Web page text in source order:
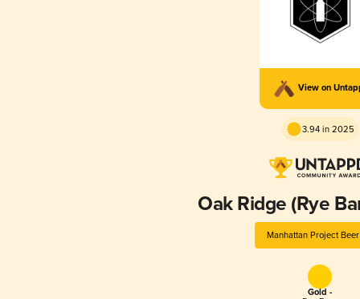
View on
3.94 in 2025
Oak Ridge (Rye
Manhattan Project
Gold -